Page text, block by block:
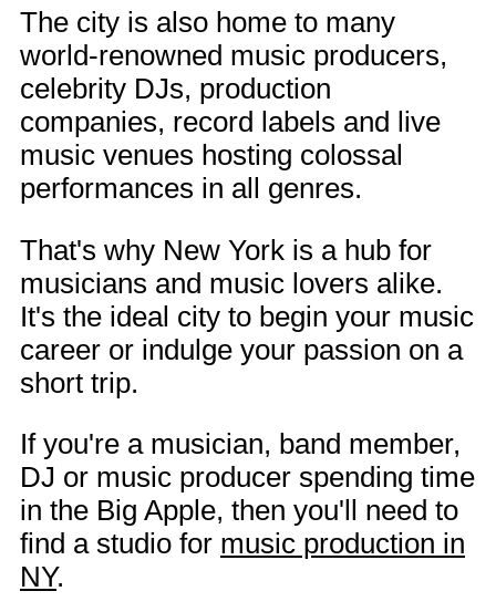
The city is also home to many
world-renowned music producers,
celebrity DJs, production
companies, record labels and live
music venues hosting colossal
performances in all genres.
That's why New York is a hub for
musicians and music lovers alike.
It's the ideal city to begin your music
career or indulge your passion on a
short trip.
If you're a musician, band member,
DJ or music producer spending time
in the Big Apple, then you'll need to
find a studio for music production in
NY.